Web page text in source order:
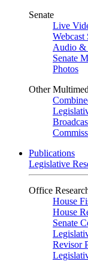
Senate
Live
Webcast
Audio &
Senate
Photos
Other
Publications
Legislative
Office
House
House
Senate
Revisor